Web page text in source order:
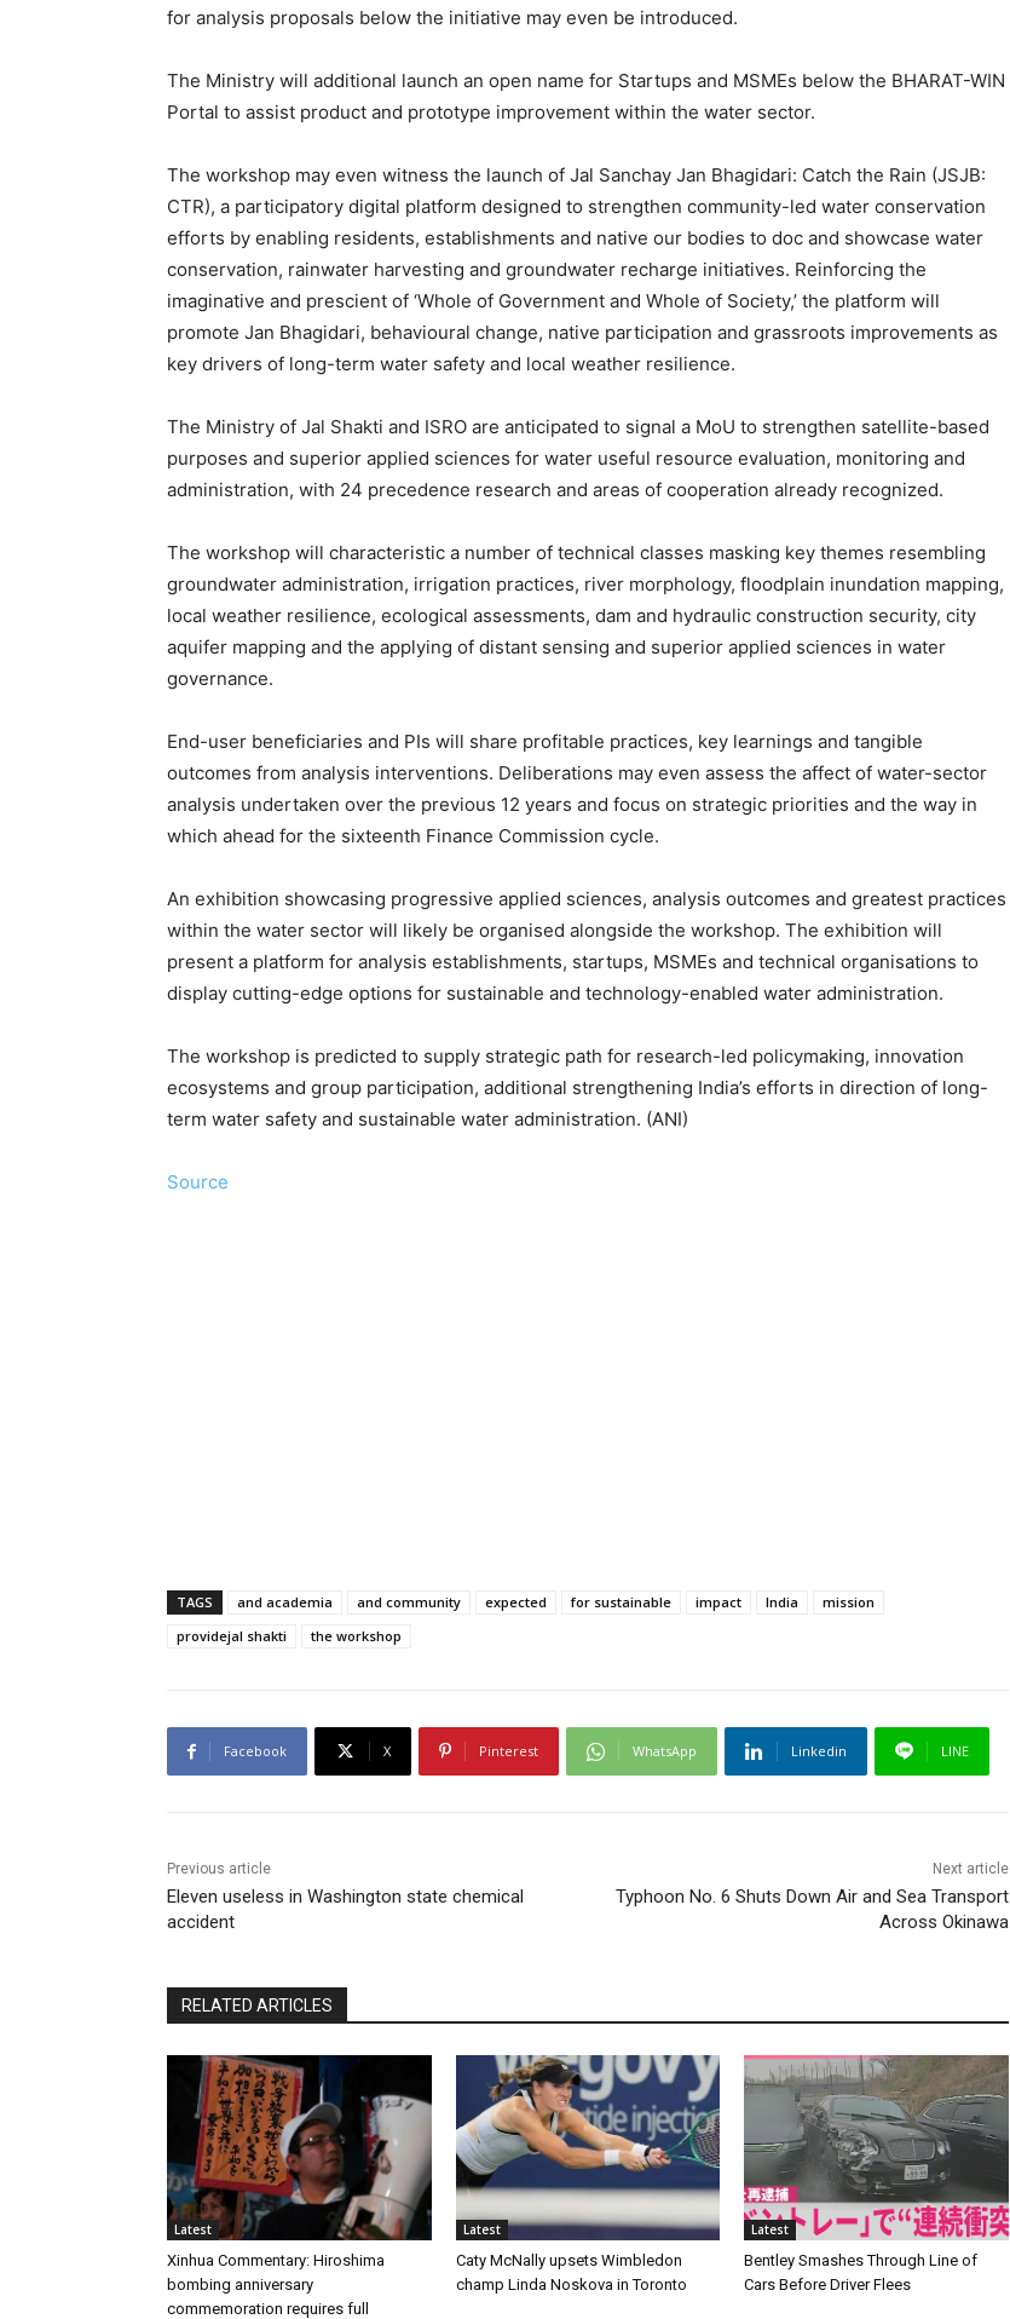
for analysis proposals below the initiative may even be introduced.
The Ministry will additional launch an open name for Startups and MSMEs below the BHARAT-WIN
Portal to assist product and prototype improvement within the water sector.
The workshop may even witness the launch of Jal Sanchay Jan Bhagidari: Catch the Rain (JSJB:
CTR), a participatory digital platform designed to strengthen community-led water conservation
efforts by enabling residents, establishments and native our bodies to doc and showcase water
conservation, rainwater harvesting and groundwater recharge initiatives. Reinforcing the
imaginative and prescient of ‘Whole of Government and Whole of Society,’ the platform will
promote Jan Bhagidari, behavioural change, native participation and grassroots improvements as
key drivers of long-term water safety and local weather resilience.
The Ministry of Jal Shakti and ISRO are anticipated to signal a MoU to strengthen satellite-based
purposes and superior applied sciences for water useful resource evaluation, monitoring and
administration, with 24 precedence research and areas of cooperation already recognized.
The workshop will characteristic a number of technical classes masking key themes resembling
groundwater administration, irrigation practices, river morphology, floodplain inundation mapping,
local weather resilience, ecological assessments, dam and hydraulic construction security, city
aquifer mapping and the applying of distant sensing and superior applied sciences in water
governance.
End-user beneficiaries and PIs will share profitable practices, key learnings and tangible
outcomes from analysis interventions. Deliberations may even assess the affect of water-sector
analysis undertaken over the previous 12 years and focus on strategic priorities and the way in
which ahead for the sixteenth Finance Commission cycle.
An exhibition showcasing progressive applied sciences, analysis outcomes and greatest practices
within the water sector will likely be organised alongside the workshop. The exhibition will
present a platform for analysis establishments, startups, MSMEs and technical organisations to
display cutting-edge options for sustainable and technology-enabled water administration.
The workshop is predicted to supply strategic path for research-led policymaking, innovation
ecosystems and group participation, additional strengthening India’s efforts in direction of long-
term water safety and sustainable water administration. (ANI)
Source
TAGS and academia and community expected for sustainable impact India
mission
providejal shakti
the workshop
Facebook X Pinterest WhatsApp Linkedin LINE
Previous article
Eleven useless in Washington state chemical
accident
Next article
Typhoon No. 6 Shuts Down Air and Sea Transport
Across Okinawa
RELATED ARTICLES
Latest
Xinhua Commentary: Hiroshima
bombing anniversary
commemoration requires full
Latest
Caty McNally upsets Wimbledon
champ Linda Noskova in Toronto
Latest
Bentley Smashes Through Line of
Cars Before Driver Flees